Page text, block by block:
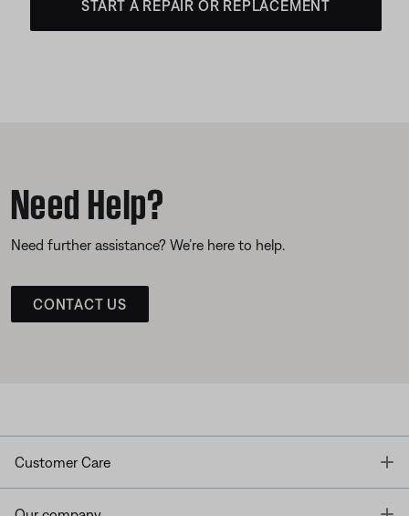
START A REPAIR OR REPLACEMENT
Need Help?
Need further assistance? We’re here to help.
CONTACT US
Customer Care